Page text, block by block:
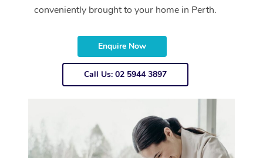
conveniently brought to your home in Perth.
Enquire Now
Call Us: 02 5944 3897